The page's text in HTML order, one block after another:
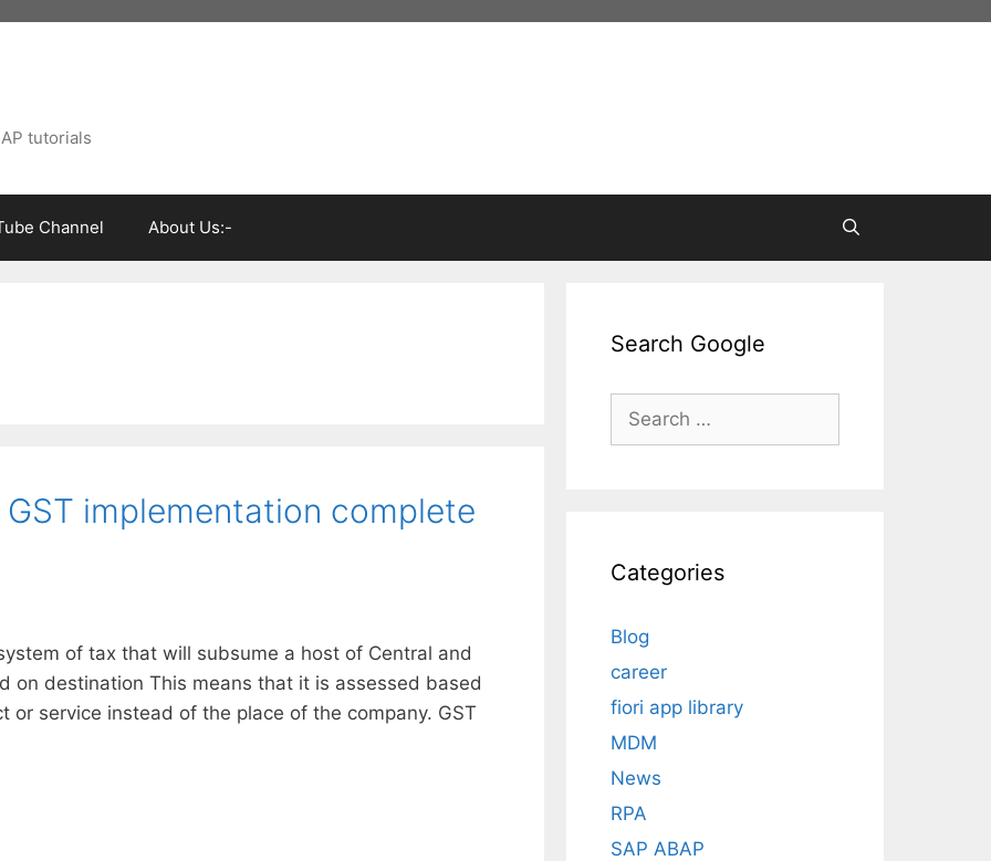
tutorials
Channel About Us:-
GST implementation complete
of tax that will subsume a host of Central and
on destination This means that it is assessed based
or service instead of the place of the company. GST
Search Google
Search
Categories
Blog
career
fiori app library
MDM
News
RPA
SAP ABAP